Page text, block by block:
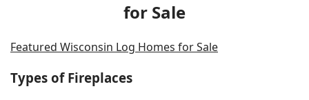
for Sale
Featured Wisconsin Log Homes for Sale
Types of Fireplaces